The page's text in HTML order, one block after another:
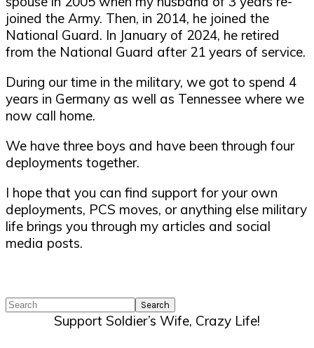
joined the Army. Then, in 2014, he joined the
National Guard. In January of 2024, he retired
from the National Guard after 21 years of service.
During our time in the military, we got to spend 4
years in Germany as well as Tennessee where we
now call home.
We have three boys and have been through four
deployments together.
I hope that you can find support for your own
deployments, PCS moves, or anything else military
life brings you through my articles and social
media posts.
Search
Support Soldier’s Wife, Crazy Life!